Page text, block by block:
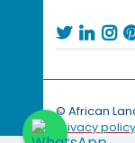
  
© African
Privacy policy